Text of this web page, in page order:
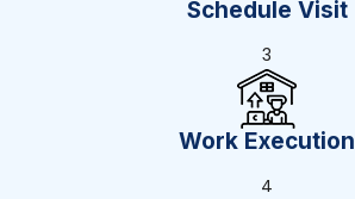
Schedule Visit
3
Work Execution
4